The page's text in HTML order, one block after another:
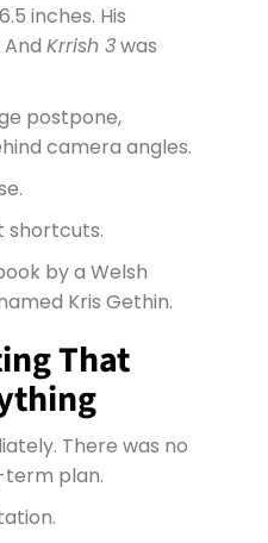
inches. His
Krrish 3was
postpone,
camera angles.
shortcuts.
by a Welsh
Kris Gethin.
That
There was no
plan.